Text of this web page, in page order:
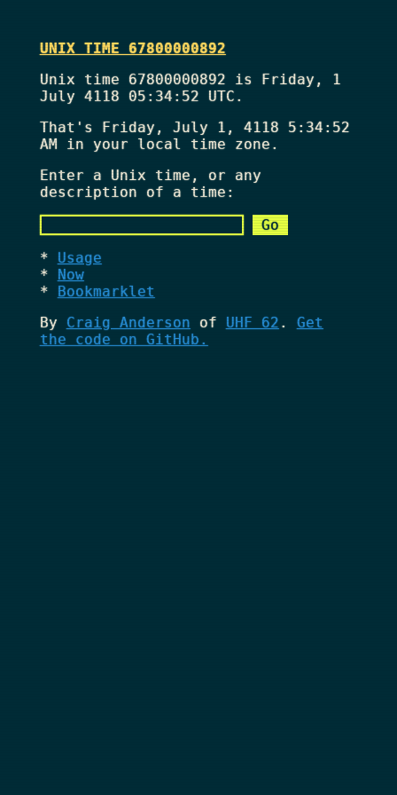
UNIX TIME 67800000892
Unix time 67800000892 is Friday, 1
July 4118 05:34:52 UTC.
That's Friday, July 1, 4118 5:34:52
AMin your local time zone.
Enter a Unix time, or any
description of a time:
Usage
Now
Bookmarklet
By Craig Anderson of UHF 62 . Get
the code on GitHub.